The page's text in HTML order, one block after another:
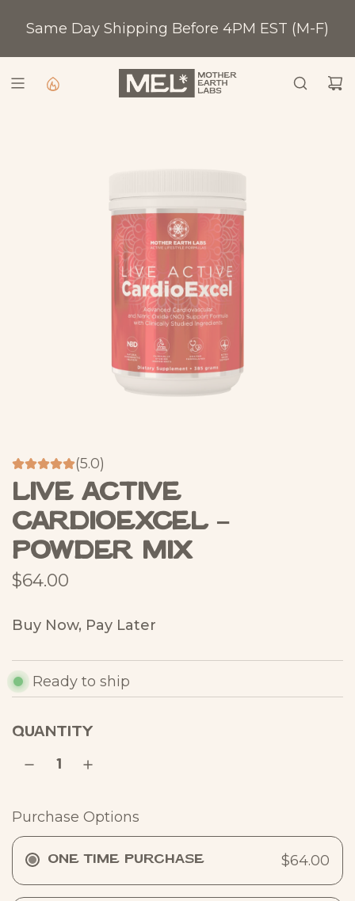
I
Shop All
Same Day Shipping Before 4PM EST (M-F)
(5.0)
Live Active
CardioExcel –
Powder Mix
R
g
u
l
e
$64.00
Buy Now, Pay Later
Ready to ship
QUANTITY
Purchase Options
One Time Purchase $64.00